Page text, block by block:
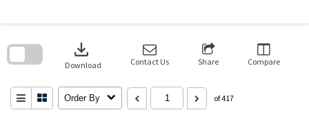
download
Download Contact Us Share Compare
Order By of 417
search